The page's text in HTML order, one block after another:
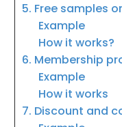
5. Free samples
Example
How it works?
6. Membership
Example
How it works
7. Discount and